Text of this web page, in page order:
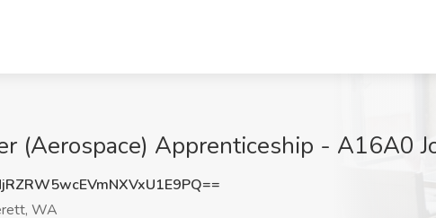
(Aerospace) Apprenticeship - A16A0
WA